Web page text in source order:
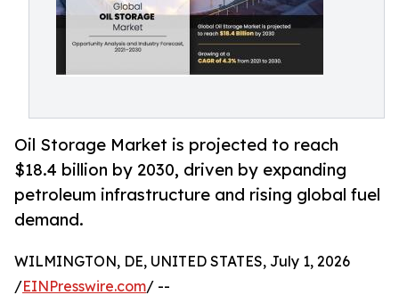
Oil Storage Market is projected to reach
$18.4 billion by 2030, driven by expanding
petroleum infrastructure and rising global fuel
demand.
WILMINGTON, DE, UNITED STATES, July 1, 2026
/EINPresswire.com/ --